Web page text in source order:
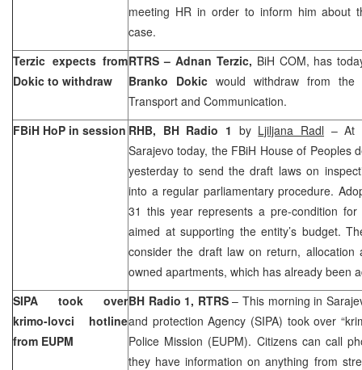
meeting HR in order to inform him about
case.
Terzic expects from
Dokic to withdraw
RTRS – Adnan Terzic, BiH COM, has
Branko Dokic would withdraw from
Transport and Communication.
FBiH HoP in session RHB, BH Radio 1 by Ljiljana Radl – At
Sarajevo today, the FBiH House of Peoples
yesterday to send the draft laws on
into a regular parliamentary procedure.
31 this year represents a pre-condition for
aimed at supporting the entity’s budget.
consider the draft law on return, allocation
owned apartments, which has already been
SIPA took over
krimo-lovci hotline
from EUPM
BH Radio 1, RTRS– This morning in
and protection Agency (SIPA) took over
Police Mission (EUPM). Citizens can call
they have information on anything from